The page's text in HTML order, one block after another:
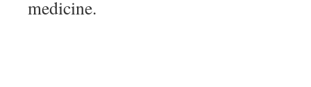
medicine.